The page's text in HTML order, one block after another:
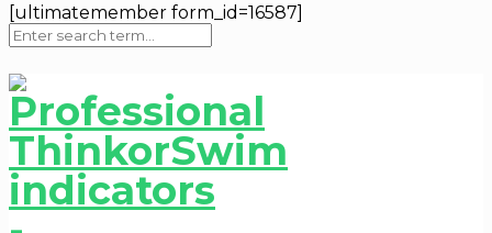
[ultimatemember form_id=16587]